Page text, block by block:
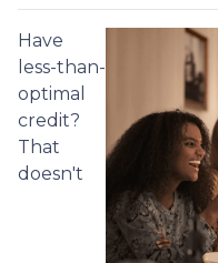
Have
less-than-
optimal
credit?
That
doesn't